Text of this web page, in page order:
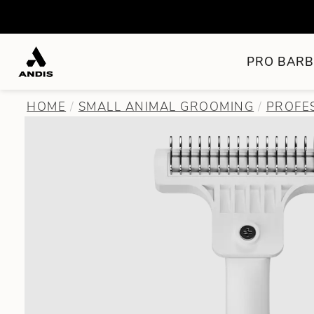
PRO
HOME SMALL ANIMAL GROOMING